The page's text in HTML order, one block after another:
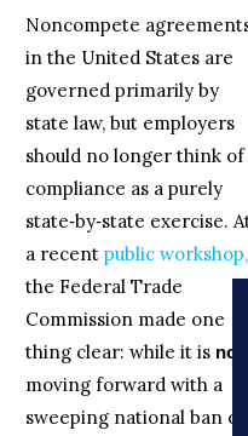
Noncompete
in the United States are
governed primarily by
state law, but employers
should no longer think of
compliance as a purely
state‑by‑state exercise.
a recent public workshop,
the Federal Trade
Commission made one
thing clear: while it is not
moving forward with a
sweeping national ban on